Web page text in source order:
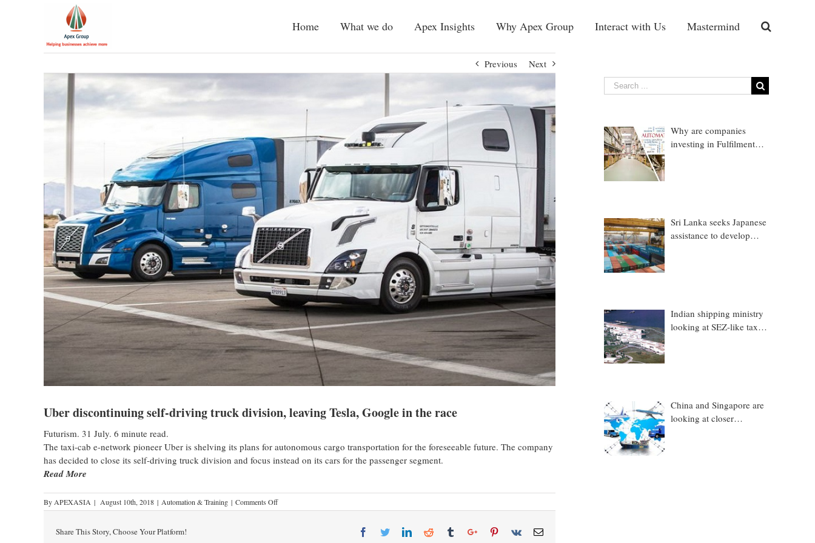
Home What we do Apex Insights Why Apex Group Interact with Us Mastermind
Previous Next
Uber discontinuing self-driving truck division, leaving Tesla, Google in the race
Futurism. 31 July. 6 minute read.
The taxi-cab e-network pioneer Uber is shelving its plans for autonomous cargo transportation for the foreseeable future. The company
has decided to close its self-driving truck division and focus instead on its cars for the passenger segment.
Read More
By APEXASIA | August 10th, 2018 | Automation & Training | Comments Off
Share This Story, Choose Your Platform!
Why are companies
investing in Fulfilment
Sri Lanka seeks Japanese
assistance to develop
Indian shipping ministry
looking at SEZ-like tax
China and Singapore are
looking at closer